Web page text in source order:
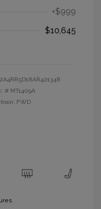
+$999
$10,645
2A4RR5D18AR421348
# MT1409A
FWD